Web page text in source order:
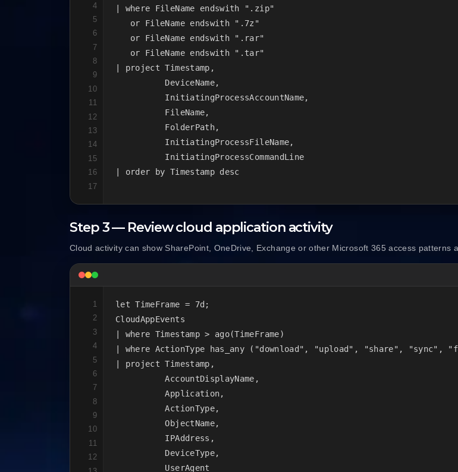
4
5
6
7
8
9
10
11
12
13
14
15
16
17
| where FileName endswith ".zip"
   or FileName endswith ".7z"
   or FileName endswith ".rar"
   or FileName endswith ".tar"
| project Timestamp,
          DeviceName,
          InitiatingProcessAccountName,
          FileName,
          FolderPath,
          InitiatingProcessFileName,
          InitiatingProcessCommandLine
| order by Timestamp desc
Step 3 — Review cloud application activity
Cloud activity can show SharePoint, OneDrive, Exchange or other Microsoft 365 access patterns
1
2
3
4
5
6
7
8
9
10
11
12
let TimeFrame = 7d;
CloudAppEvents
| where Timestamp > ago(TimeFrame)
| where ActionType has_any ("download", "upload", "share", "sync",
| project Timestamp,
          AccountDisplayName,
          Application,
          ActionType,
          ObjectName,
          IPAddress,
          DeviceType,
          UserAgent